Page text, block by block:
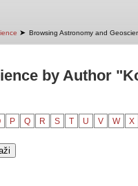
➤ Browsing Astronomy and
by Author
P Q R S T U V W X